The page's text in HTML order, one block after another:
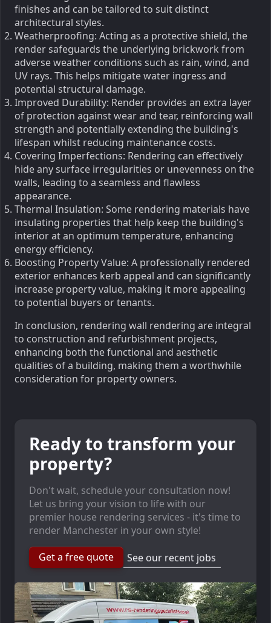
finishes and can be tailored to suit distinct
architectural styles.
Weatherproofing: Acting as a protective shield, the
render safeguards the underlying brickwork from
adverse weather conditions such as rain, wind, and
UV rays. This helps mitigate water ingress and
potential structural damage.
Improved Durability: Render provides an extra layer
of protection against wear and tear, reinforcing wall
strength and potentially extending the building's
lifespan whilst reducing maintenance costs.
Covering Imperfections: Rendering can effectively
hide any surface irregularities or unevenness on the
walls, leading to a seamless and flawless
appearance.
Thermal Insulation: Some rendering materials have
insulating properties that help keep the building's
interior at an optimum temperature, enhancing
energy efficiency.
Boosting Property Value: A professionally rendered
exterior enhances kerb appeal and can significantly
increase property value, making it more appealing
to potential buyers or tenants.
In conclusion, rendering wall rendering are integral
to construction and refurbishment projects,
enhancing both the functional and aesthetic
qualities of a building, making them a worthwhile
consideration for property owners.
Ready to transform your
property?
Don't wait, schedule your consultation now!
Let us bring your vision to life with our
premier house rendering services - it's time to
render Manchester in your own style!
Get a free quote
See our recent jobs